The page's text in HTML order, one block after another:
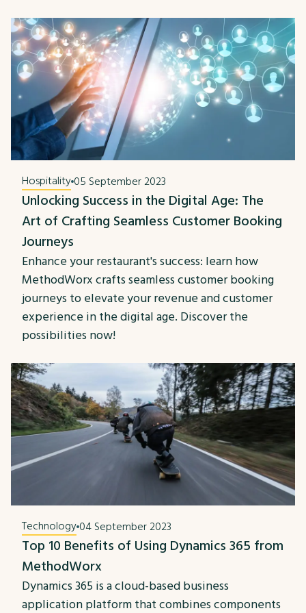
Hospitality 05 September 2023
Unlocking Success in the Digital Age: The
Art of Crafting Seamless Customer Booking
Journeys
Enhance your restaurant's success: learn how
MethodWorx crafts seamless customer booking
journeys to elevate your revenue and customer
experience in the digital age. Discover the
possibilities now!
Technology 04 September 2023
Top 10 Benefits of Using Dynamics 365 from
MethodWorx
Dynamics 365 is a cloud-based business
application platform that combines components